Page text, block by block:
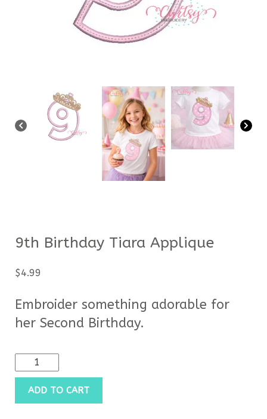
9th Birthday Tiara Applique
$4.99
Embroider something adorable for
her Second Birthday.
ADD TO CART